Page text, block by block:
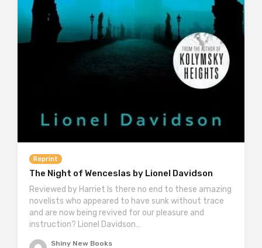
Reprint
The Night of Wenceslas by Lionel Davidson
Reviewed by Harriet Is there no end to these amazing
novelists who appeared to have sunk without trace
and are now being revived for our pleasure and
instruction? Lionel Davidson…
Shiny New Books